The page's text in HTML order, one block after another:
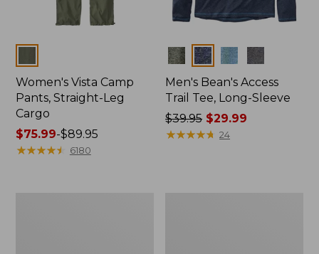
Women's Vista Camp
Pants, Straight-Leg
Cargo
Price
range
$75.99-$89.95
★★★★★
★★★★★ 6180
Colors
Men's Bean's Access
Trail Tee, Long-Sleeve
Price
was
$39.95 $29.99
★★★★★
★★★★★ 24